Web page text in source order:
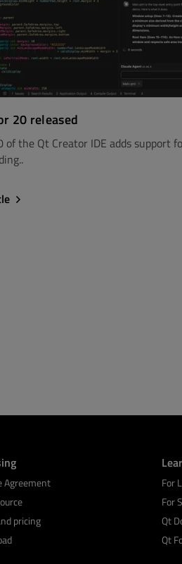
20 released
of the Qt Creator IDE adds support
Agreement
pricing
For
For
Qt
Qt